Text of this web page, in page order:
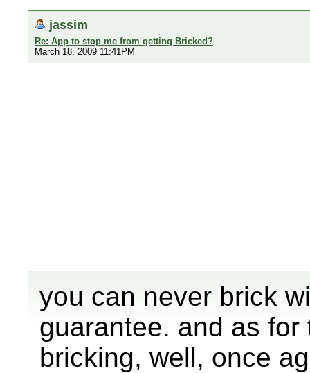
jassim
Re: App to stop me from getting Bricked?
March 18, 2009 11:41PM
you can never brick
guarantee. and as
bricking, well, once